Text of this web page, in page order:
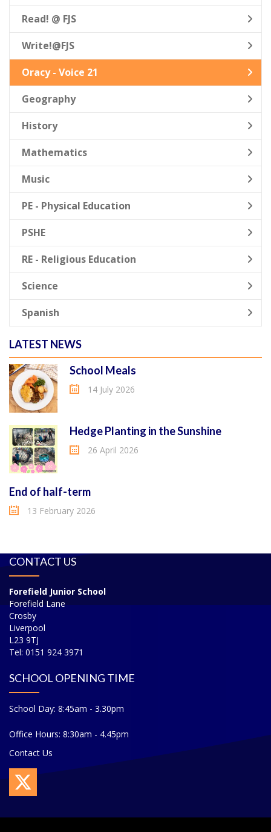
Read! @ FJS
Write!@FJS
Oracy - Voice 21
Geography
History
Mathematics
Music
PE - Physical Education
PSHE
RE - Religious Education
Science
Spanish
LATEST NEWS
School Meals
14 July 2026
Hedge Planting in the Sunshine
26 April 2026
End of half-term
13 February 2026
CONTACT US
Forefield Junior School
Forefield Lane
Crosby
Liverpool
L23 9TJ
Tel: 0151 924 3971
SCHOOL OPENING TIME
School Day: 8:45am - 3.30pm
Office Hours: 8:30am - 4.45pm
Contact Us